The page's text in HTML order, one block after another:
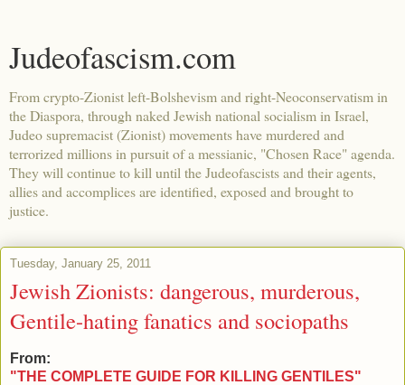
Judeofascism.com
From crypto-Zionist left-Bolshevism and right-Neoconservatism in
the Diaspora, through naked Jewish national socialism in Israel,
Judeo supremacist (Zionist) movements have murdered and
terrorized millions in pursuit of a messianic, "Chosen Race" agenda.
They will continue to kill until the Judeofascists and their agents,
allies and accomplices are identified, exposed and brought to
justice.
Tuesday, January 25, 2011
Jewish Zionists: dangerous, murderous,
Gentile-hating fanatics and sociopaths
From:
"THE COMPLETE GUIDE FOR KILLING GENTILES"